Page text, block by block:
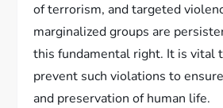
of terrorism, and targeted
marginalized groups are
this fundamental right. It is vital
prevent such violations to
and preservation of human life.